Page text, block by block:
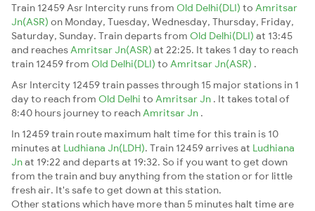
Train 12459 Asr Intercity runs from Old Delhi(DLI) to Amritsar
Jn(ASR) on Monday, Tuesday, Wednesday, Thursday, Friday,
Saturday, Sunday. Train departs from Old Delhi(DLI) at 13:45
and reaches Amritsar Jn(ASR) at 22:25. It takes 1 day to reach
train 12459 from Old Delhi(DLI) to Amritsar Jn(ASR) .
Asr Intercity 12459 train passes through 15 major stations in 1
day to reach from Old Delhi to Amritsar Jn . It takes total of
8:40 hours journey to reach Amritsar Jn .
In 12459 train route maximum halt time for this train is 10
minutes at Ludhiana Jn(LDH). Train 12459 arrives at Ludhiana
Jnat 19:22 and departs at 19:32. So if you want to get down
from the train and buy anything from the station or for little
fresh air. It's safe to get down at this station.
Other stations which have more than 5 minutes halt time are